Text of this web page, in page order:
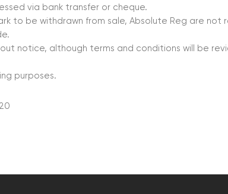
via bank transfer or cheque.
to be withdrawn from sale, Absolute Reg are not
notice, although terms and conditions will be
purposes.